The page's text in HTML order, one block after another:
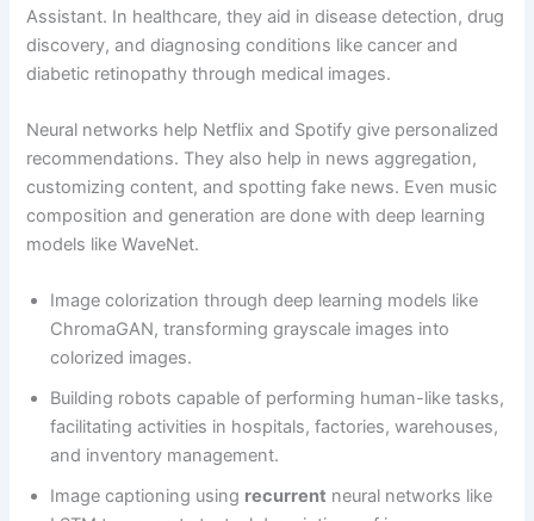
Assistant. In healthcare, they aid in disease detection, drug
discovery, and diagnosing conditions like cancer and
diabetic retinopathy through medical images.
Neural networks help Netflix and Spotify give personalized
recommendations. They also help in news aggregation,
customizing content, and spotting fake news. Even music
composition and generation are done with deep learning
models like WaveNet.
Image colorization through deep learning models like
ChromaGAN, transforming grayscale images into
colorized images.
Building robots capable of performing human-like tasks,
facilitating activities in hospitals, factories, warehouses,
and inventory management.
Image captioning using recurrent neural networks like